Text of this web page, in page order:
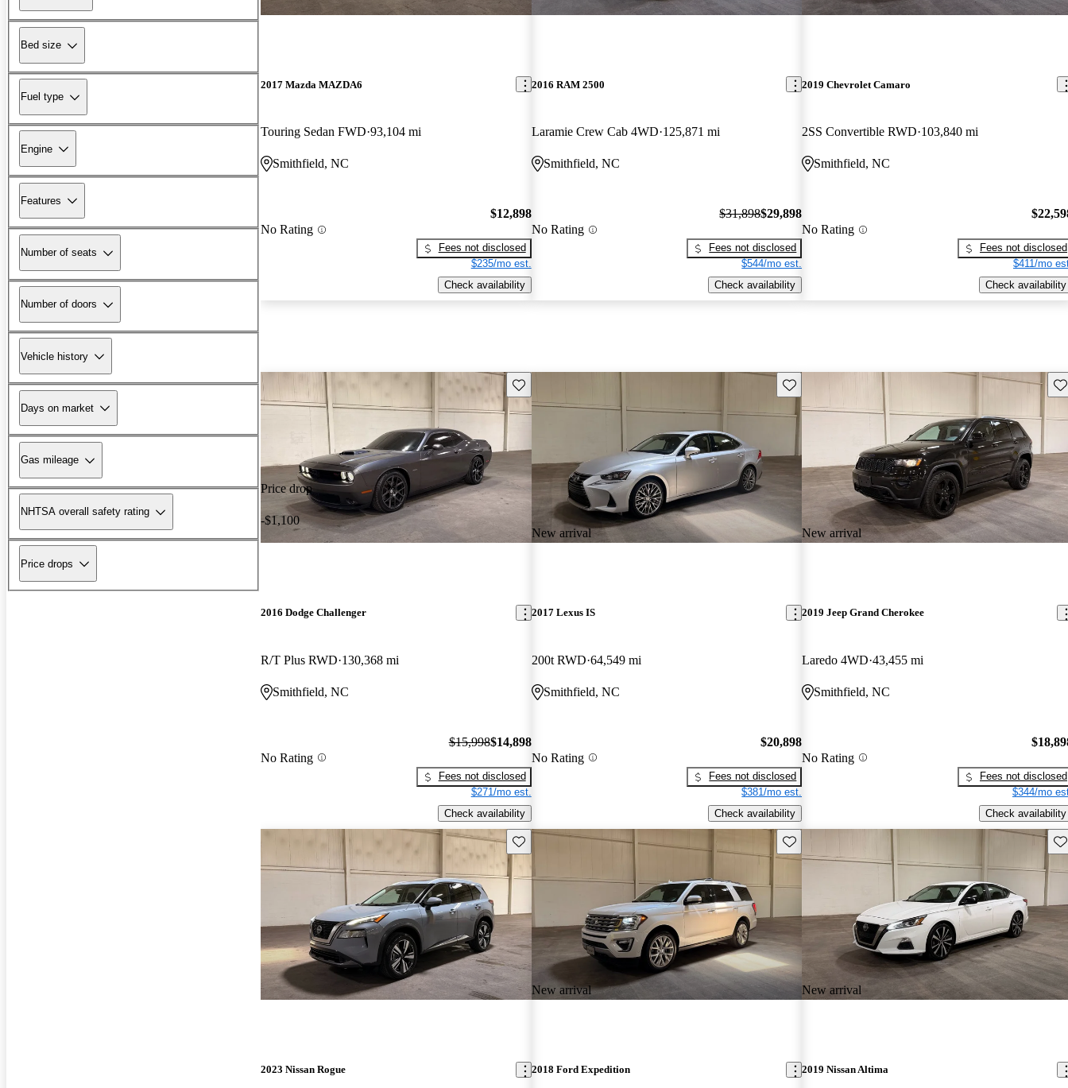
Bed size
Fuel type
Engine
Features
Number of seats
Number of doors
Vehicle history
Days on market
Gas mileage
NHTSA overall safety rating
Price drops
2017 Mazda MAZDA6
Touring Sedan FWD 93,104 mi
Smithfield, NC
No Rating
$12,898
Fees not disclosed
$235/mo est.
Check availability
2016 RAM 2500
Laramie Crew Cab 4WD 125,871 mi
Smithfield, NC
No Rating
$31,898$29,898
Fees not disclosed
$544/mo est.
Check availability
2019 Chevrolet Camaro
2SS Convertible RWD 103,840 mi
Smithfield, NC
No Rating
Fees not disclosed
$411/mo
Check availability
Price drop
-$1,100
Save this listing
2016 Dodge Challenger
R/T Plus RWD 130,368 mi
Smithfield, NC
No Rating
$15,998$14,898
Fees not disclosed
$271/mo est.
Check availability
New arrival
Save this listing
2017 Lexus IS
200t RWD 64,549 mi
Smithfield, NC
No Rating
$20,898
Fees not disclosed
$381/mo est.
Check availability
New arrival
2019 Jeep Grand Cherokee
Laredo 4WD 43,455 mi
Smithfield, NC
No Rating
Fees not disclosed
$344/mo
Check availability
Save this listing
2023 Nissan Rogue
New arrival
Save this listing
2018 Ford Expedition
New arrival
2019 Nissan Altima